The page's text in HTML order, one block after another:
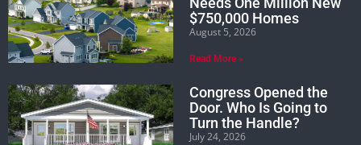
$750,000 Homes
August 5, 2026
Read More »
Congress Opened the
Door. Who Is Going to
Turn the Handle?
July 24, 2026